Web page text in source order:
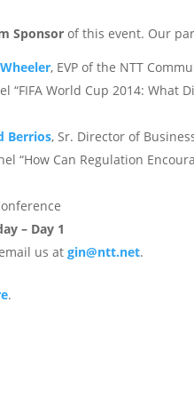
Sponsor of this event. Our
, EVP of the NTT
World Cup 2014: What
Berrios, Sr. Director of
“How Can Regulation
– Day 1
us atgin@ntt.net.
.